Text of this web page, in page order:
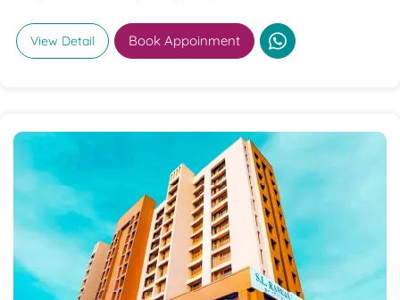
View Detail Book Appoinment